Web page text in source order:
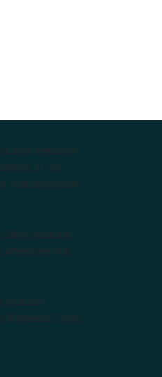
medicine
of the
natural health
Islander
we live,
Wellness Clinic